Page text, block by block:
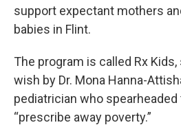
support expectant mothers
babies in Flint.
The program is called Rx
wish by Dr. Mona Hanna-
pediatrician who
“prescribe away poverty.”